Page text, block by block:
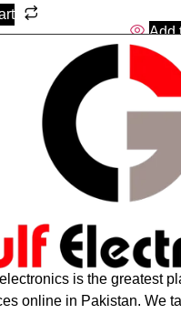
Add
is the greatest
online in Pakistan. We